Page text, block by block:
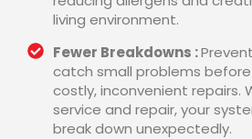
living environment.
Fewer Breakdowns :
catch small problems
costly, inconvenient repairs.
service and repair, your
break down unexpectedly.